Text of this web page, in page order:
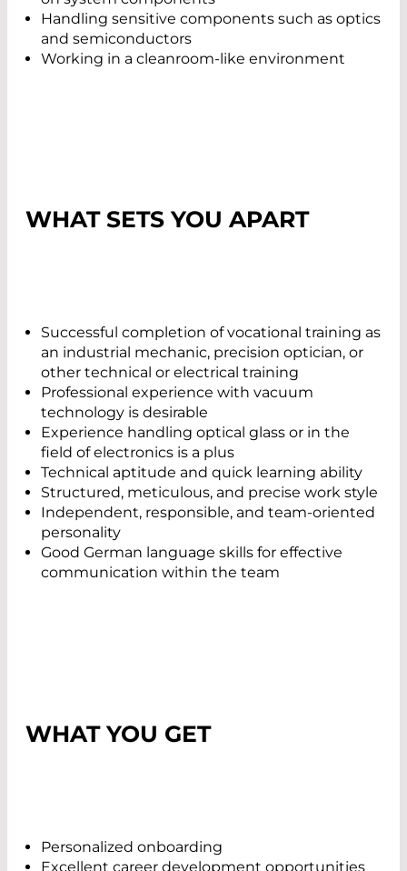
Handling sensitive components such as optics
and semiconductors
Working in a cleanroom-like environment
WHAT SETS YOU APART
Successful completion of vocational training as
an industrial mechanic, precision optician, or
other technical or electrical training
Professional experience with vacuum
technology is desirable
Experience handling optical glass or in the
field of electronics is a plus
Technical aptitude and quick learning ability
Structured, meticulous, and precise work style
Independent, responsible, and team-oriented
personality
Good German language skills for effective
communication within the team
WHAT YOU GET
Personalized onboarding
Excellent career development opportunities